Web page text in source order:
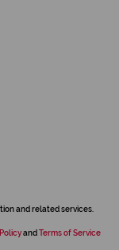
and related services.
and Terms of Service